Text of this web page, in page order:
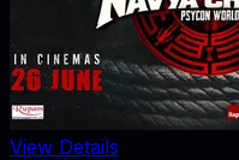
View Details